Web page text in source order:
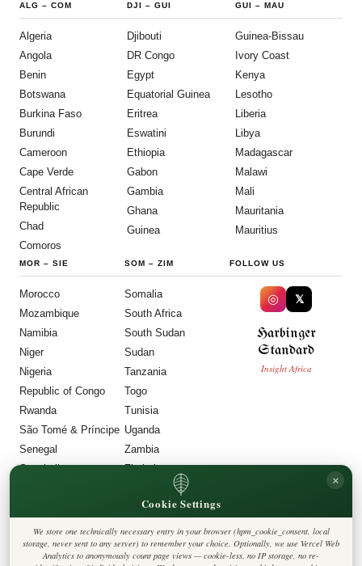
ALG – COM
Algeria
Angola
Benin
Botswana
Burkina Faso
Burundi
Cameroon
Cape Verde
Central African
Republic
Chad
Comoros
DJI –GUI
Djibouti
DR Congo
Egypt
Equatorial Guinea
Eritrea
Eswatini
Ethiopia
Gabon
Gambia
Ghana
Guinea
GUI – MAU
Guinea-Bissau
Ivory Coast
Kenya
Lesotho
Liberia
Libya
Madagascar
Malawi
Mali
Mauritania
Mauritius
MOR – SIE
Morocco
Mozambique
Namibia
Niger
Nigeria
Republic of Congo
Rwanda
São Tomé & Príncipe
Senegal
Seychelles
SOM – ZIM
Somalia
South Africa
South Sudan
Sudan
Tanzania
Togo
Tunisia
Uganda
Zambia
Zimbabwe
FOLLOW US
◎ 𝕏
Harbinger
Standard
Insight Africa
Privacy Policy
Cookie Policy
Editorial Policy
Cookie Settings
×
We store one technically necessary entry in your browser (hpm_cookie_consent, local
storage, never sent to any server) to remember your choice. Optionally, we use Vercel Web
Analytics to anonymously count page views — cookie-less, no IP storage, no re-